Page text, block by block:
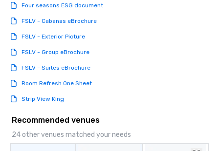
Four seasons ESG document
FSLV - Cabanas eBrochure
FSLV - Exterior Picture
FSLV - Group eBrochure
FSLV - Suites eBrochure
Room Refresh One Sheet
Strip View King
Recommended venues
24 other venues matched your needs